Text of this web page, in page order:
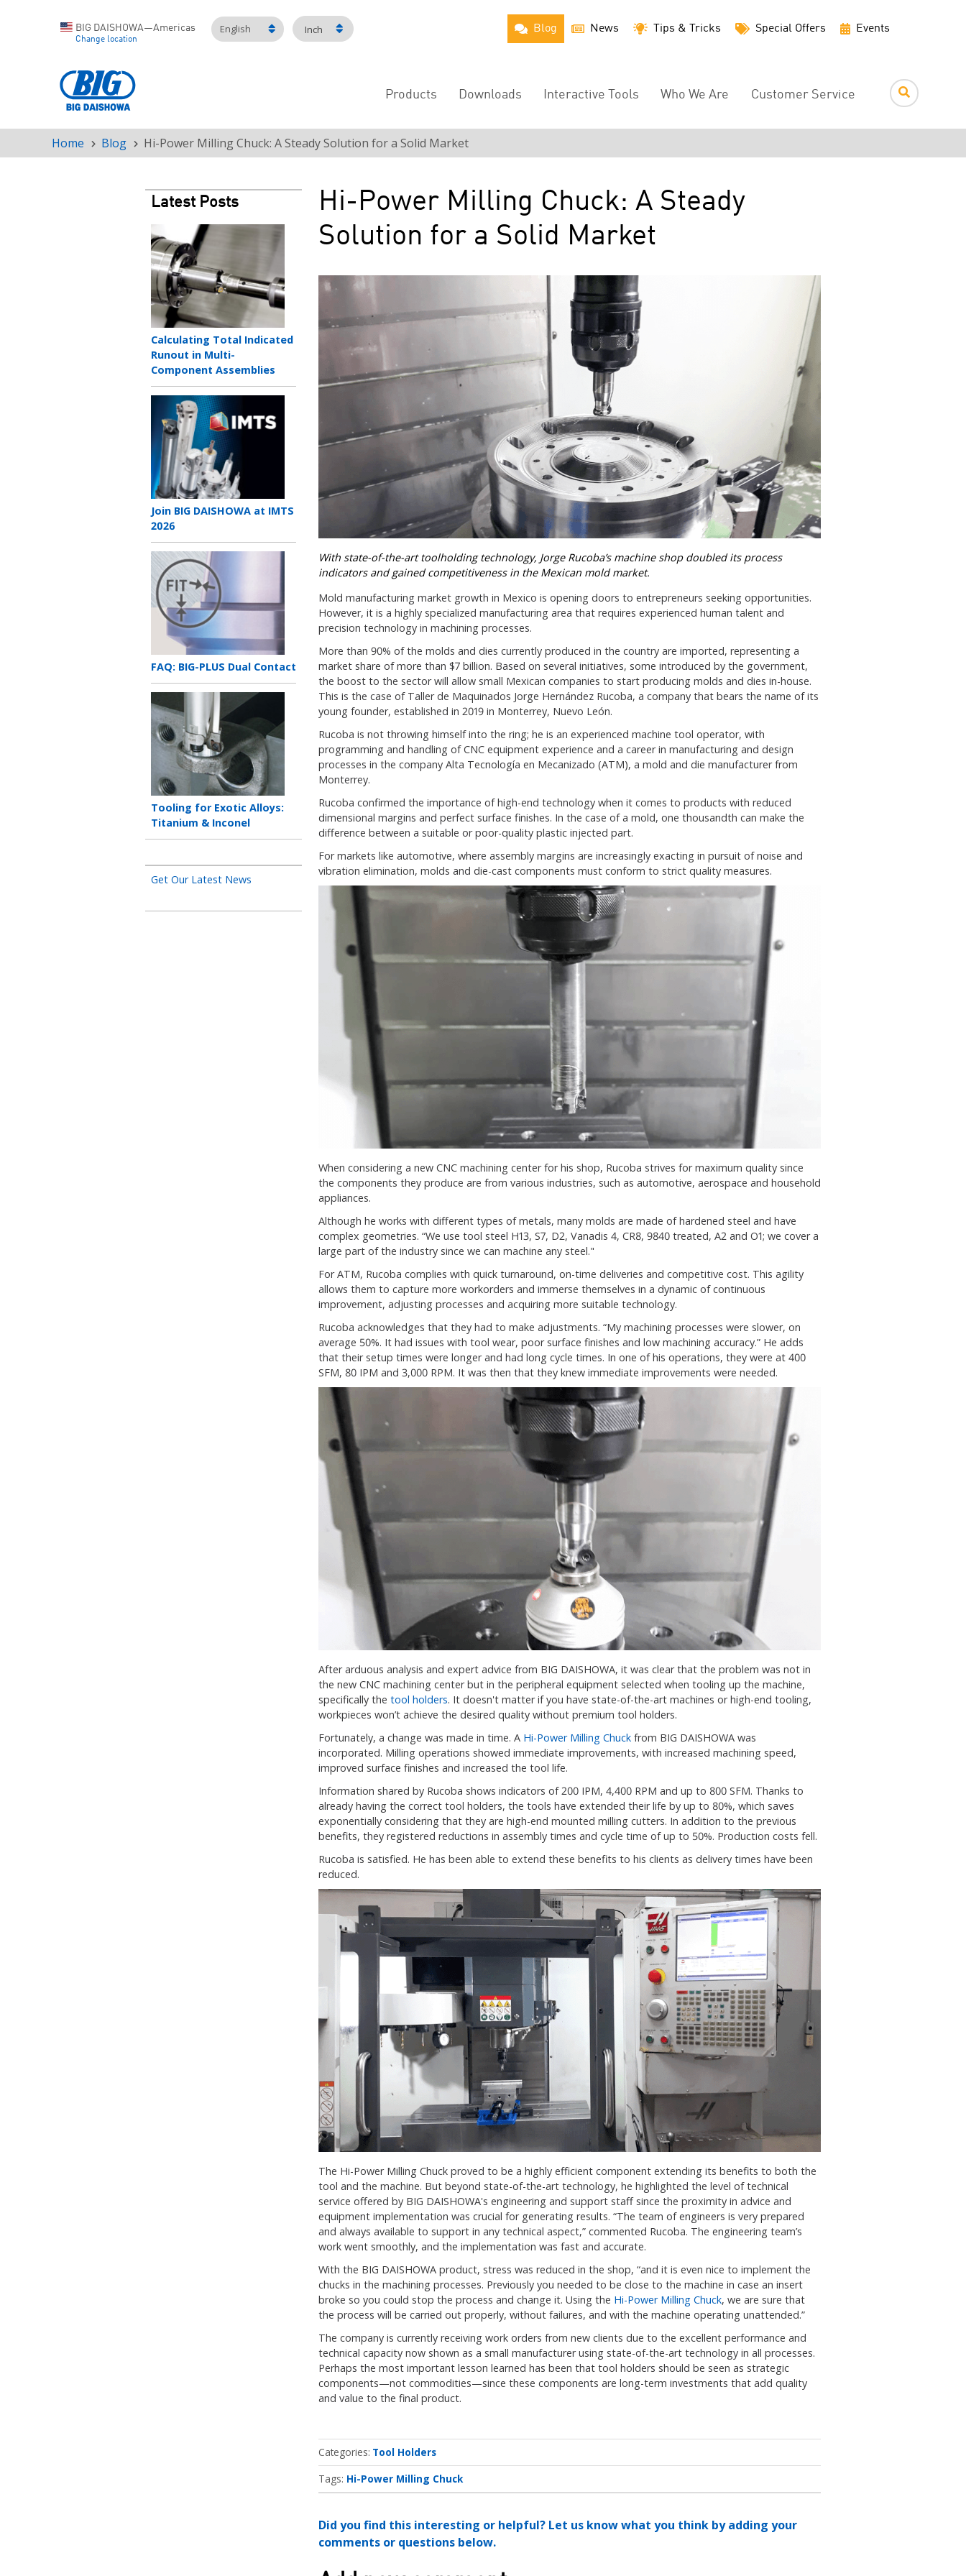
BIG DAISHOWA—Americas
Change location
English Inch Blog News Tips & Tricks Special Offers Events
Main
Products Downloads Interactive Tools Who We Are Customer Service
Breadcrumb
Home Blog Hi-Power Milling Chuck: A Steady Solution for a Solid Market
Latest Posts
Teaser
image
Teaser
title
Calculating Total Indicated
Runout in Multi-
Component Assemblies
Teaser
image
Teaser
title
Join BIG DAISHOWA at IMTS
2026
Teaser
image
Teaser
title
FAQ: BIG-PLUS Dual Contact
Teaser
image
Teaser
title
Tooling for Exotic Alloys:
Titanium & Inconel
Get Our Latest News
Hi-Power Milling Chuck: A Steady
Solution for a Solid Market
With state-of-the-art toolholding technology, Jorge Rucoba’s machine shop doubled its process
indicators and gained competitiveness in the Mexican mold market.
Mold manufacturing market growth in Mexico is opening doors to entrepreneurs seeking opportunities.
However, it is a highly specialized manufacturing area that requires experienced human talent and
precision technology in machining processes.
More than 90% of the molds and dies currently produced in the country are imported, representing a
market share of more than $7 billion. Based on several initiatives, some introduced by the government,
the boost to the sector will allow small Mexican companies to start producing molds and dies in-house.
This is the case of Taller de Maquinados Jorge Hernández Rucoba, a company that bears the name of its
young founder, established in 2019 in Monterrey, Nuevo León.
Rucoba is not throwing himself into the ring; he is an experienced machine tool operator, with
programming and handling of CNC equipment experience and a career in manufacturing and design
processes in the company Alta Tecnología en Mecanizado (ATM), a mold and die manufacturer from
Monterrey.
Rucoba confirmed the importance of high-end technology when it comes to products with reduced
dimensional margins and perfect surface finishes. In the case of a mold, one thousandth can make the
difference between a suitable or poor-quality plastic injected part.
For markets like automotive, where assembly margins are increasingly exacting in pursuit of noise and
vibration elimination, molds and die-cast components must conform to strict quality measures.
When considering a new CNC machining center for his shop, Rucoba strives for maximum quality since
the components they produce are from various industries, such as automotive, aerospace and household
appliances.
Although he works with different types of metals, many molds are made of hardened steel and have
complex geometries. “We use tool steel H13, S7, D2, Vanadis 4, CR8, 9840 treated, A2 and O1; we cover a
large part of the industry since we can machine any steel."
For ATM, Rucoba complies with quick turnaround, on-time deliveries and competitive cost. This agility
allows them to capture more workorders and immerse themselves in a dynamic of continuous
improvement, adjusting processes and acquiring more suitable technology.
Rucoba acknowledges that they had to make adjustments. “My machining processes were slower, on
average 50%. It had issues with tool wear, poor surface finishes and low machining accuracy.” He adds
that their setup times were longer and had long cycle times. In one of his operations, they were at 400
SFM, 80 IPM and 3,000 RPM. It was then that they knew immediate improvements were needed.
After arduous analysis and expert advice from BIG DAISHOWA, it was clear that the problem was not in
the new CNC machining center but in the peripheral equipment selected when tooling up the machine,
specifically the tool holders. It doesn't matter if you have state-of-the-art machines or high-end tooling,
workpieces won’t achieve the desired quality without premium tool holders.
Fortunately, a change was made in time. A Hi-Power Milling Chuckfrom BIG DAISHOWA was
incorporated. Milling operations showed immediate improvements, with increased machining speed,
improved surface finishes and increased the tool life.
Information shared by Rucoba shows indicators of 200 IPM, 4,400 RPM and up to 800 SFM. Thanks to
already having the correct tool holders, the tools have extended their life by up to 80%, which saves
exponentially considering that they are high-end mounted milling cutters. In addition to the previous
benefits, they registered reductions in assembly times and cycle time of up to 50%. Production costs fell.
Rucoba is satisfied. He has been able to extend these benefits to his clients as delivery times have been
reduced.
The Hi-Power Milling Chuck proved to be a highly efficient component extending its benefits to both the
tool and the machine. But beyond state-of-the-art technology, he highlighted the level of technical
service offered by BIG DAISHOWA's engineering and support staff since the proximity in advice and
equipment implementation was crucial for generating results. “The team of engineers is very prepared
and always available to support in any technical aspect,” commented Rucoba. The engineering team’s
work went smoothly, and the implementation was fast and accurate.
With the BIG DAISHOWA product, stress was reduced in the shop, “and it is even nice to implement the
chucks in the machining processes. Previously you needed to be close to the machine in case an insert
broke so you could stop the process and change it. Using the Hi-Power Milling Chuck, we are sure that
the process will be carried out properly, without failures, and with the machine operating unattended.”
The company is currently receiving work orders from new clients due to the excellent performance and
technical capacity now shown as a small manufacturer using state-of-the-art technology in all processes.
Perhaps the most important lesson learned has been that tool holders should be seen as strategic
components—not commodities—since these components are long-term investments that add quality
and value to the final product.
Categories Tool Holders
Tags: Hi-Power Milling Chuck
Did you find this interesting or helpful? Let us know what you think by adding your
comments or questions below.